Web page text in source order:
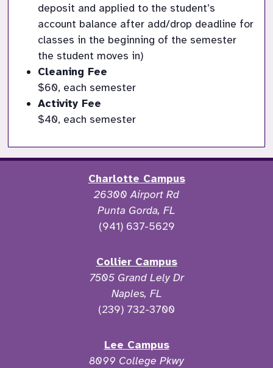
deposit and applied to the student’s
account balance after add/drop deadline for
classes in the beginning of the semester
the student moves in)
Cleaning Fee
$60, each semester
Activity Fee
$40, each semester
Charlotte Campus
26300 Airport Rd
Punta Gorda, FL
(941) 637-5629
Collier Campus
7505 Grand Lely Dr
Naples, FL
(239) 732-3700
Lee Campus
8099 College Pkwy